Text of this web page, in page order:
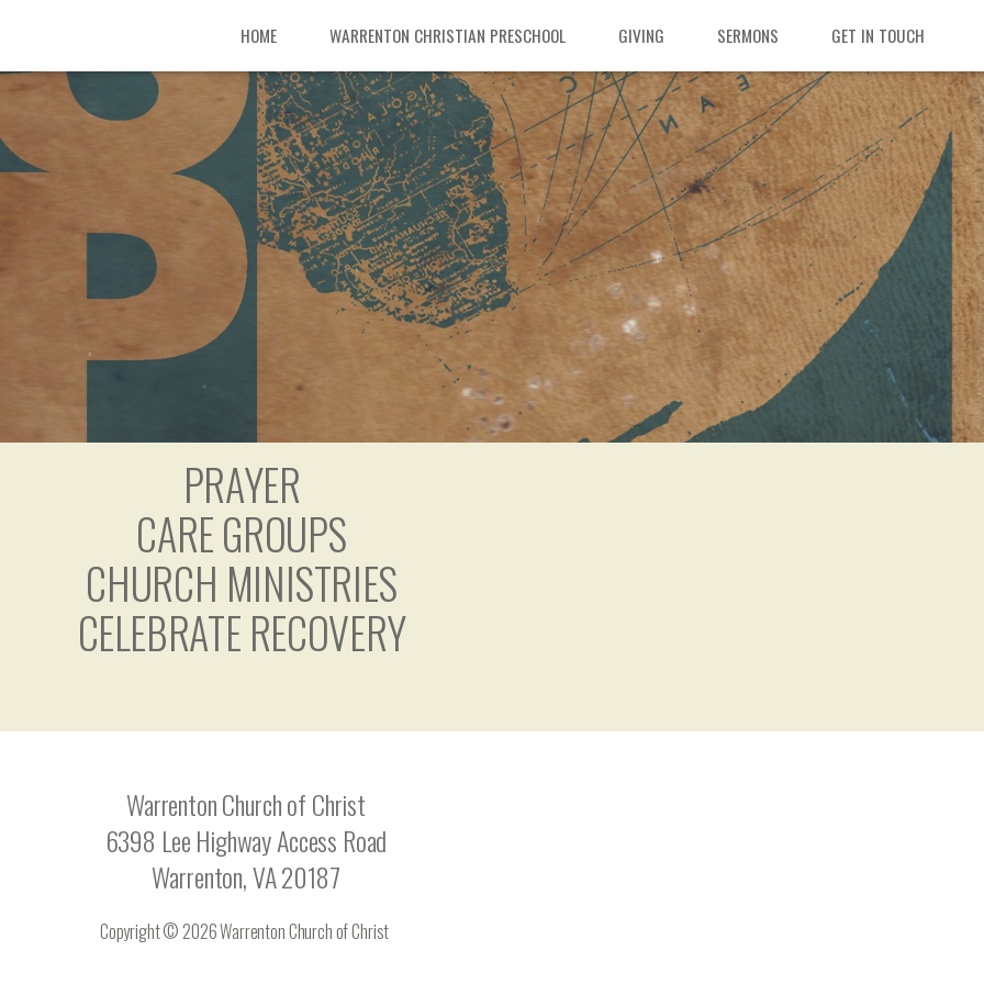
HOME WARRENTON CHRISTIAN PRESCHOOL GIVING SERMONS GET IN TOUCH
PRAYER
CARE GROUPS
CHURCH MINISTRIES
CELEBRATE RECOVERY
Warrenton Church of Christ
6398 Lee Highway Access Road
Warrenton, VA 20187
Copyright © 2026 Warrenton Church of Christ